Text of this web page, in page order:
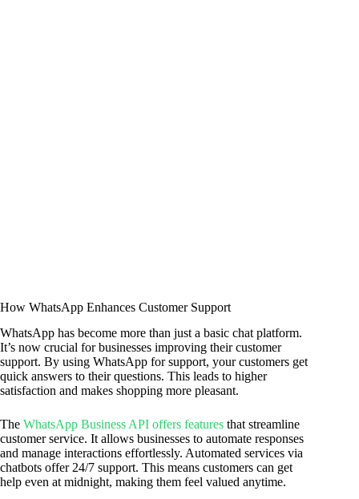
How WhatsApp Enhances Customer Support
WhatsApp has become more than just a basic chat platform.
It’s now crucial for businesses improving their customer
support. By using WhatsApp for support, your customers get
quick answers to their questions. This leads to higher
satisfaction and makes shopping more pleasant.
The WhatsApp Business API offers features that streamline
customer service. It allows businesses to automate responses
and manage interactions effortlessly. Automated services via
chatbots offer 24/7 support. This means customers can get
help even at midnight, making them feel valued anytime.